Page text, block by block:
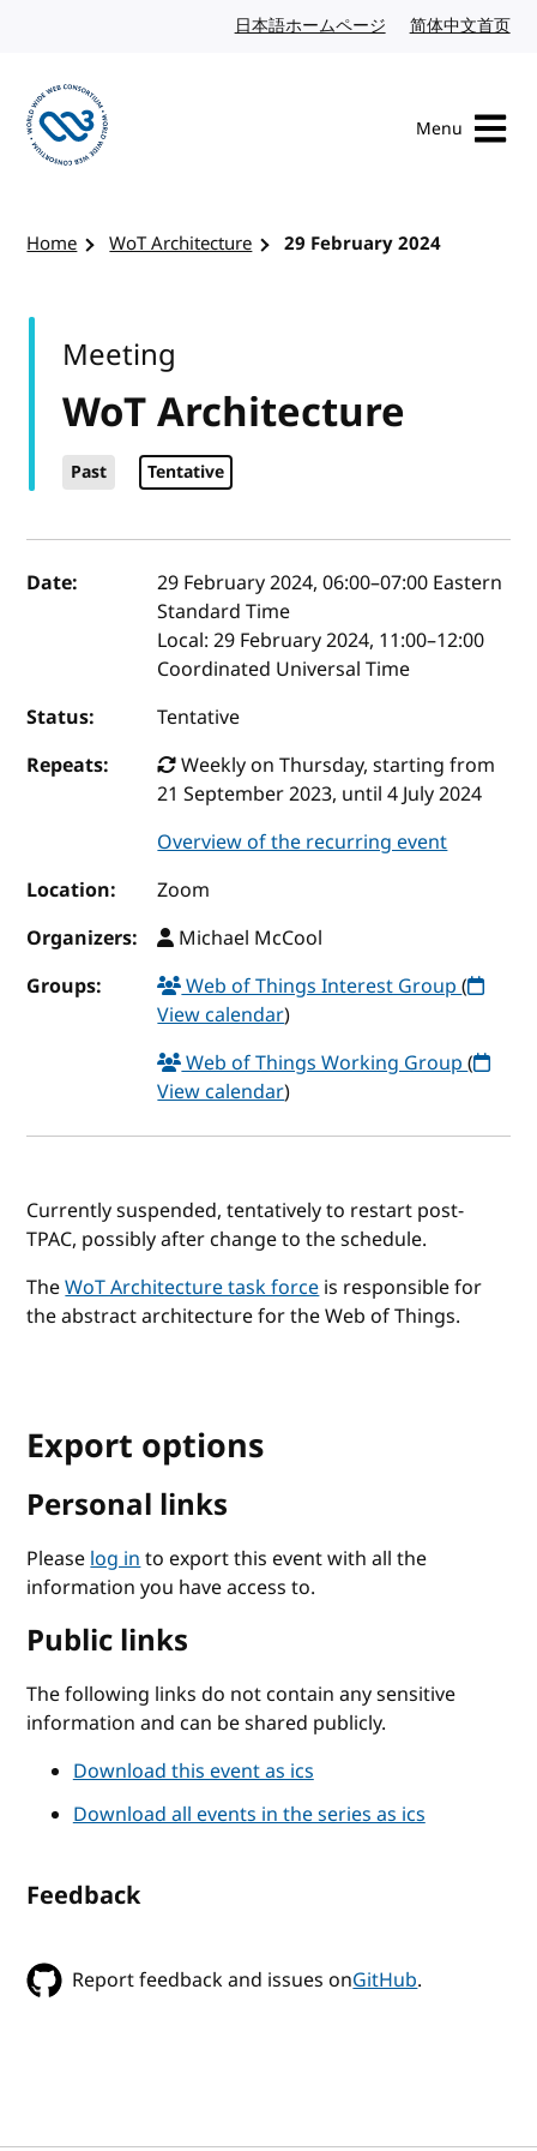
日本語ホームページ Japanese website
简体中文首页
Menu
Home WoT Architecture 29 February 2024
WoT Architecture
Past Tentative
Meeting
Event details
Date: 29 February 2024, 06:00–07:00 Eastern
Standard Time
Local:29 February 2024, 11:00–12:00
Coordinated Universal Time
Status:
Tentative
Repeats:
Weekly on Thursday, starting from
21 September 2023, until 4 July 2024
Overview of the recurring event
Location:
Zoom
Organizers:
Michael McCool
Groups:
Web of Things Interest Group(
View calendar)
Web of Things Working Group(
View calendar)
Currently suspended, tentatively to restart post-
TPAC, possibly after change to the schedule.
TheWoT Architecture task forceis responsible for
the abstract architecture for the Web of Things.
Export options
Personal links
Pleaselog into export this event with all the
information you have access to.
Public links
The following links do not contain any sensitive
information and can be shared publicly.
Download this event as ics
Download all events in the series as ics
Feedback
Report feedback and issues onGitHub.